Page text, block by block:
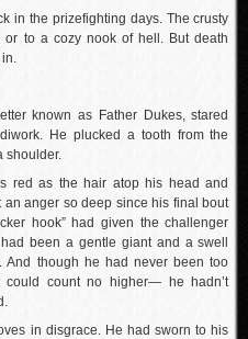
in the prizefighting days. The crusty
to a cozy nook of hell. But death
known as Father Dukes, stared
He plucked a tooth from the
shoulder.
red as the hair atop his head and
an anger so deep since his final bout
hook” had given the challenger
been a gentle giant and a swell
though he had never been too
could count no higher— he hadn’t
in disgrace. He had sworn to his